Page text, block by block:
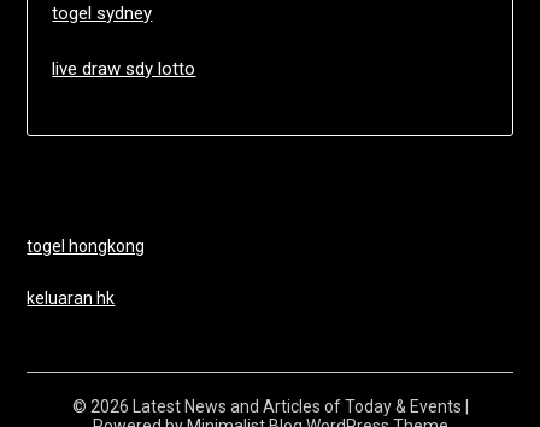
togel sydney
live draw sdy lotto
togel hongkong
keluaran hk
© 2026 Latest News and Articles of Today & Events